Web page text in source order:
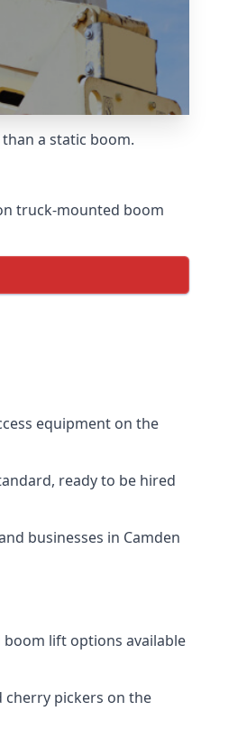
a static boom.
truck-mounted boom
equipment on the
ready to be hired
businesses in Camden
lift options available
pickers on the